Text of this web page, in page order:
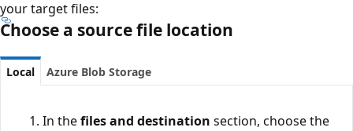
your target files:
Choose a source file location
Local Azure Blob Storage
In thefiles and destination section, choose the